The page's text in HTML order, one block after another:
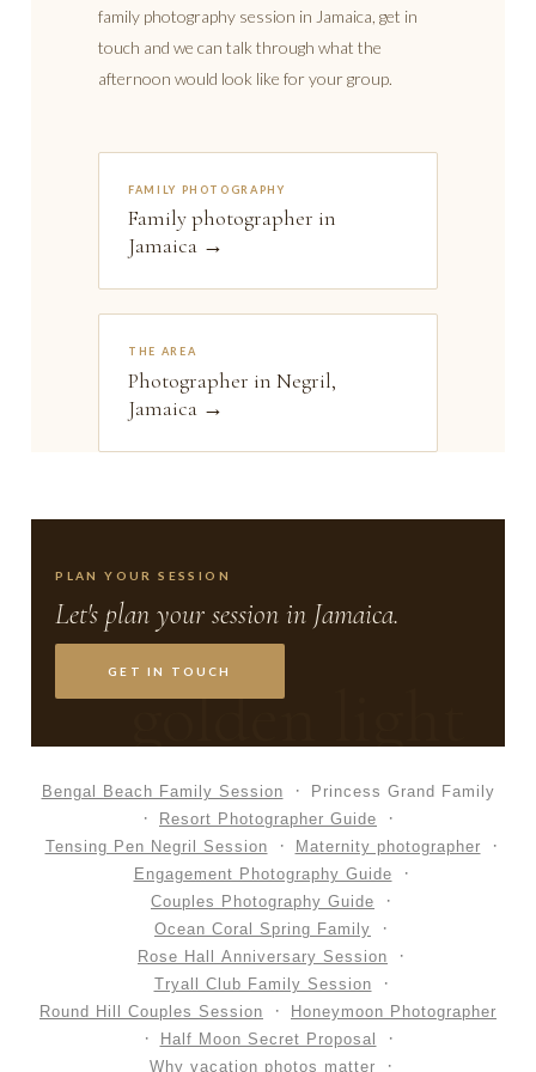
family photography session in Jamaica, get in
touch and we can talk through what the
afternoon would look like for your group.
FAMILY PHOTOGRAPHY
Family photographer in
Jamaica →
THE AREA
Photographer in Negril,
Jamaica →
golden light
PLAN YOUR SESSION
Let's plan your session in Jamaica.
GET IN TOUCH
Bengal Beach Family Session
Princess Grand Family
Resort Photographer Guide
Tensing Pen Negril Session
Maternity photographer
Engagement Photography Guide
Couples Photography Guide
Ocean Coral Spring Family
Rose Hall Anniversary Session
Tryall Club Family Session
Round Hill Couples Session
Honeymoon Photographer
Half Moon Secret Proposal
Why vacation photos matter